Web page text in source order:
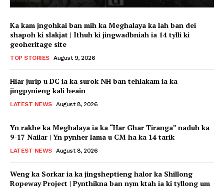
Ka kam jngohkai ban mih ka Meghalaya ka lah ban dei
shapoh ki slakjat | Ithuh ki jingwadbniah ia 14 tylli ki
geoheritage site
TOP STORIES August 9, 2026
Hiar jurip u DC ia ka surok NH ban tehlakam ia ka
jingpynieng kali beain
LATEST NEWS August 8, 2026
Yn rakhe ka Meghalaya ia ka “Har Ghar Tiranga” naduh ka
9-17 Nailar | Yn pynher lama u CM ha ka 14 tarik
LATEST NEWS August 8, 2026
Weng ka Sorkar ia ka jingsheptieng halor ka Shillong
Ropeway Project | Pynthikna ban nym ktah ia ki tyllong um